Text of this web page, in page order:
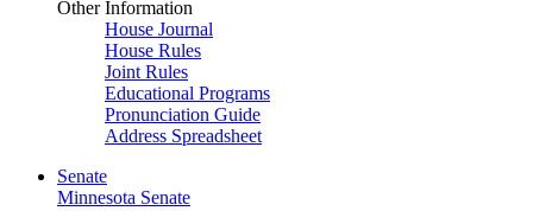
Other Information
House Journal
House Rules
Joint Rules
Educational Programs
Pronunciation Guide
Address Spreadsheet
Senate
Minnesota Senate